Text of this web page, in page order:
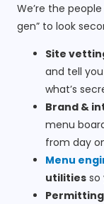
We’re the
gen” to look
Site
and tell you
what’s
Brand &
menu
from day
Menu
utilities so